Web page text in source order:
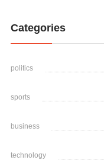
Categories
politics
sports
business
technology